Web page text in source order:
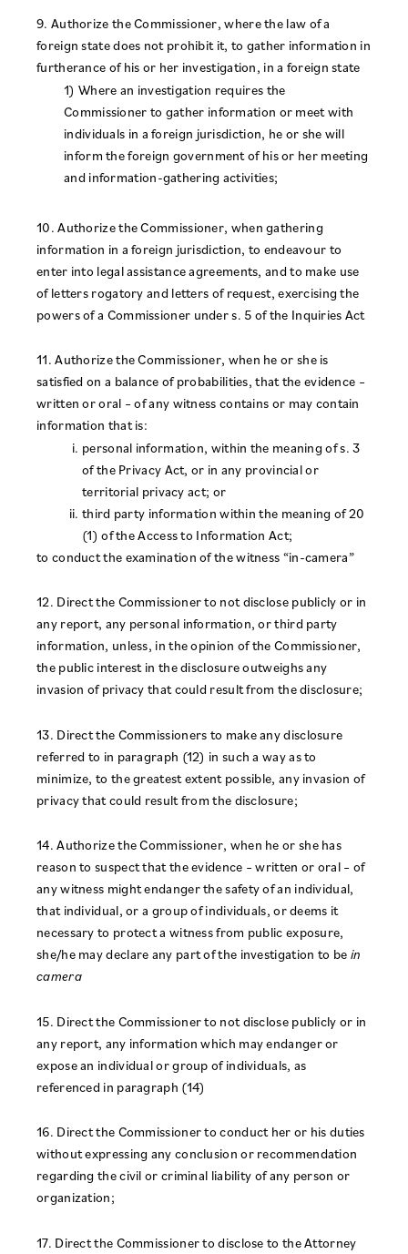
9. Authorize the Commissioner, where the law of a
foreign state does not prohibit it, to gather information in
furtherance of his or her investigation, in a foreign state
1) Where an investigation requires the
Commissioner to gather information or meet with
individuals in a foreign jurisdiction, he or she will
inform the foreign government of his or her meeting
and information-gathering activities;
10. Authorize the Commissioner, when gathering
information in a foreign jurisdiction, to endeavour to
enter into legal assistance agreements, and to make use
of letters rogatory and letters of request, exercising the
powers of a Commissioner under s. 5 of the Inquiries Act
11. Authorize the Commissioner, when he or she is
satisfied on a balance of probabilities, that the evidence –
written or oral – of any witness contains or may contain
information that is:
personal information, within the meaning of s. 3
of the Privacy Act, or in any provincial or
territorial privacy act; or
third party information within the meaning of 20
(1) of the Access to Information Act;
to conduct the examination of the witness “in-camera”
12. Direct the Commissioner to not disclose publicly or in
any report, any personal information, or third party
information, unless, in the opinion of the Commissioner,
the public interest in the disclosure outweighs any
invasion of privacy that could result from the disclosure;
13. Direct the Commissioners to make any disclosure
referred to in paragraph (12) in such a way as to
minimize, to the greatest extent possible, any invasion of
privacy that could result from the disclosure;
14. Authorize the Commissioner, when he or she has
reason to suspect that the evidence – written or oral – of
any witness might endanger the safety of an individual,
that individual, or a group of individuals, or deems it
necessary to protect a witness from public exposure,
she/he may declare any part of the investigation to be in
camera
15. Direct the Commissioner to not disclose publicly or in
any report, any information which may endanger or
expose an individual or group of individuals, as
referenced in paragraph (14)
16. Direct the Commissioner to conduct her or his duties
without expressing any conclusion or recommendation
regarding the civil or criminal liability of any person or
organization;
17. Direct the Commissioner to disclose to the Attorney